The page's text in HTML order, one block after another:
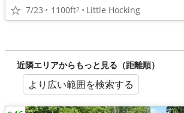
7/23 1100ft2 Little Hocking
近隣エリアからもっと見る（距離順）
より広い範囲を検索する